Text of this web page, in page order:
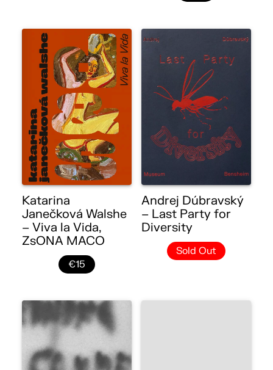
Katarina
Janečková Walshe
– Viva la Vida,
ZsONA MACO
€15
Andrej Dúbravský
– Last Party for
Diversity
Sold Out